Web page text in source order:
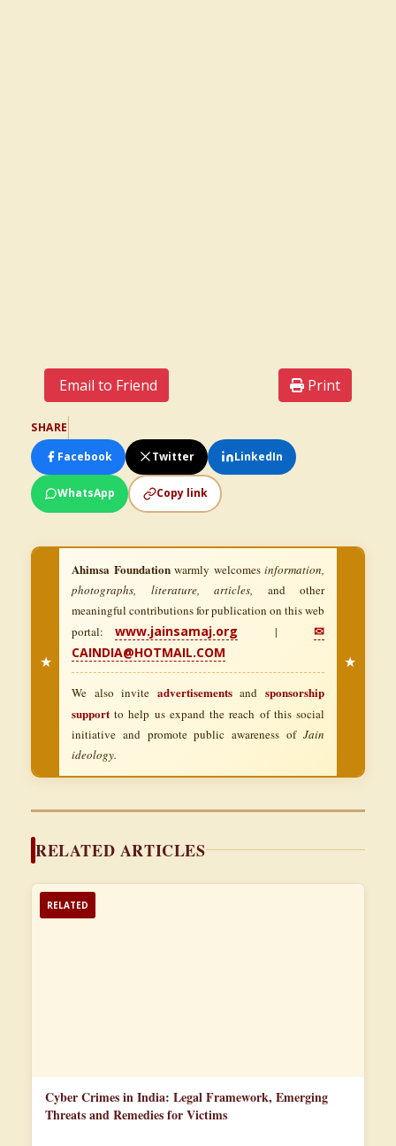
Email to Friend Print
SHARE
Facebook
Twitter LinkedIn
WhatsApp Copy link
★
Ahimsa Foundationwarmly welcomes information,
photographs, literature, articles, and other
meaningful contributions for publication on this web
portal:www.jainsamaj.org |✉
CAINDIA@HOTMAIL.COM
We also invite advertisementsandsponsorship
support to help us expand the reach of this social
initiative and promote public awareness of Jain
ideology.
★
RELATED ARTICLES
RELATED
Cyber Crimes in India: Legal Framework, Emerging
Threats and Remedies for Victims